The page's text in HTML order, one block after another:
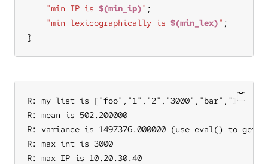
"min IP is $(min_ip)"
"min lexicographically is $(min_lex)"
}
R: my list is
R: mean is 502.200000
R: variance is 1497376.000000 (use eval() to get
R: max int is 3000
R: max IP is 10.20.30.40